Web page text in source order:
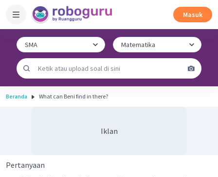
Masuk
Beranda What can Beni find in there?
Iklan
Pertanyaan